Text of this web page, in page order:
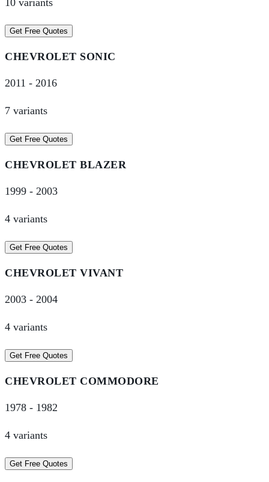
10 variants
Get Free Quotes
CHEVROLET SONIC
2011 - 2016
7 variants
Get Free Quotes
CHEVROLET BLAZER
1999 - 2003
4 variants
Get Free Quotes
CHEVROLET VIVANT
2003 - 2004
4 variants
Get Free Quotes
CHEVROLET COMMODORE
1978 - 1982
4 variants
Get Free Quotes